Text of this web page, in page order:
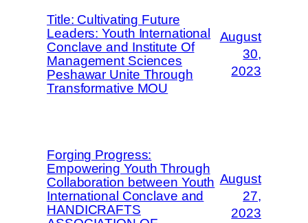
Title: Cultivating Future
Leaders: Youth International
Conclave and Institute Of
Management Sciences
Peshawar Unite Through
Transformative MOU
August
30,
2023
Forging Progress:
Empowering Youth Through
Collaboration between Youth
International Conclave and
HANDICRAFTS
August
27,
2023